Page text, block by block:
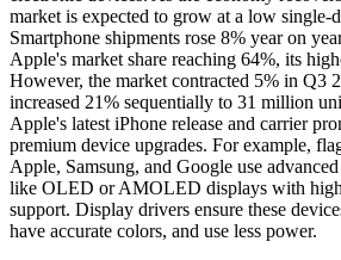
market is expected to grow at a low single-
Smartphone shipments rose 8% year on
Apple's market share reaching 64%, its
However, the market contracted 5% in Q3
increased 21% sequentially to 31 million
Apple's latest iPhone release and carrier
premium device upgrades. For example,
Apple, Samsung, and Google use
like OLED or AMOLED displays with
support. Display drivers ensure these
have accurate colors, and use less power.